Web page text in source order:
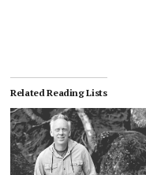
Related Reading Lists